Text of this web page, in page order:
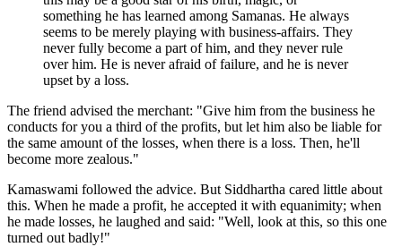
something he has learned among Samanas. He always
seems to be merely playing with business-affairs. They
never fully become a part of him, and they never rule
over him. He is never afraid of failure, and he is never
upset by a loss.
The friend advised the merchant: "Give him from the business he
conducts for you a third of the profits, but let him also be liable for
the same amount of the losses, when there is a loss. Then, he'll
become more zealous."
Kamaswami followed the advice. But Siddhartha cared little about
this. When he made a profit, he accepted it with equanimity; when
he made losses, he laughed and said: "Well, look at this, so this one
turned out badly!"